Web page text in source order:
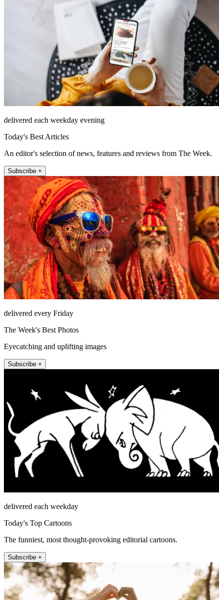
delivered each weekday evening
Today's Best Articles
An editor's selection of news, features and reviews from The Week.
Subscribe +
delivered every Friday
The Week's Best Photos
Eyecatching and uplifting images
Subscribe +
delivered each weekday
Today's Top Cartoons
The funniest, most thought-provoking editorial cartoons.
Subscribe +